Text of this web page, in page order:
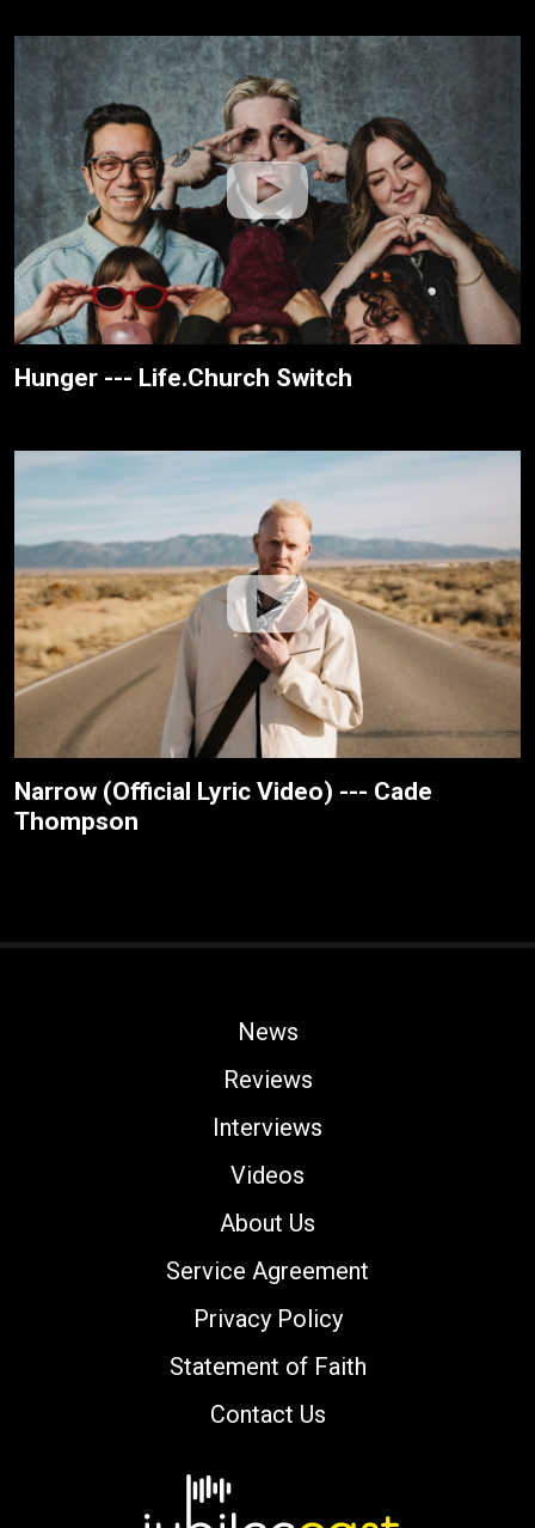
Hunger --- Life.Church Switch
Narrow (Official Lyric Video) --- Cade
Thompson
News
Reviews
Interviews
Videos
About Us
Service Agreement
Privacy Policy
Statement of Faith
Contact Us